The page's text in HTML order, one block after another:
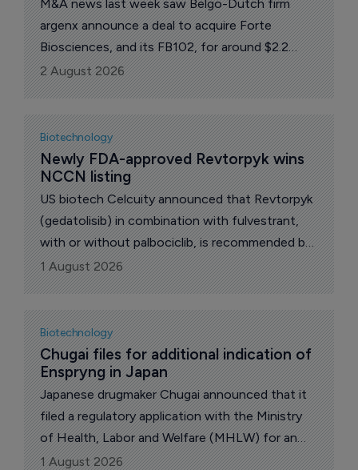
revealed late Friday.
M&A news last week saw Belgo-Dutch firm
argenx announce a deal to acquire Forte
Biosciences, and its FB102, for around $2.2
billion, and Johnson & Johnson inked a
collaboration with Sail Biosciences including an
option to buy the company. UK pharma major
GSK announced better than expected 2nd-qtr
financials and growth plans. Also, the US Food
and Drug Administration (FDA) issued negative
briefing documents on US biotech Capricor
Therapeutics’ deramiocel for the treatment of
Duchenne muscular dystrophy.
2 August 2026
Biotechnology
Newly FDA-approved Revtorpyk wins
NCCN listing
US biotech Celcuity announced that Revtorpyk
(gedatolisib) in combination with fulvestrant,
with or without palbociclib, is recommended by
the National Comprehensive Cancer Network
(NCCN) Clinical Practice Guidelines in
Oncology (NCCN Guidelines) as a preferred
Category 1 second-line and/or subsequent-line
therapy following progression on or after
treatment with at least one line of endocrine
therapy.
1 August 2026
Biotechnology
Chugai files for additional indication of
Enspryng in Japan
Japanese drugmaker Chugai announced that it
filed a regulatory application with the Ministry
of Health, Labor and Welfare (MHLW) for an
additional indication of “prevention of relapse in
1 August 2026